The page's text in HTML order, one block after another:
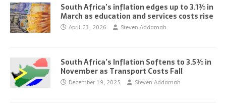
South Africa’s inflation edges up to 3.1% in
March as education and services costs rise
April 23, 2026 Steven Addamah
South Africa’s Inflation Softens to 3.5% in
November as Transport Costs Fall
December 19, 2025 Steven Addamah